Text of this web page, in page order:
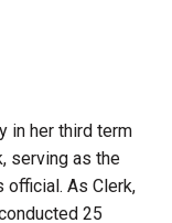
in her third term
serving as the
official. As Clerk,
25